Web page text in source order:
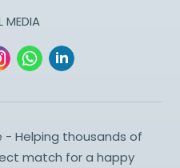
MEDIA
- Helping thousands of
match for a happy